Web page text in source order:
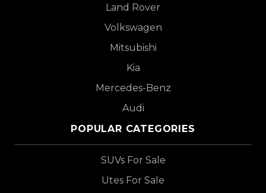
Land Rover
Volkswagen
Mitsubishi
Kia
Mercedes-Benz
Audi
POPULAR CATEGORIES
SUVs For Sale
Utes For Sale